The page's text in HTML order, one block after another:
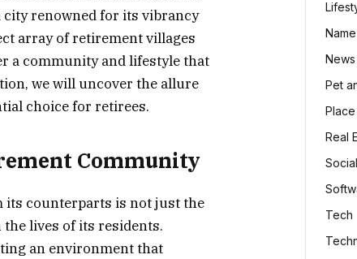
city renowned for its vibrancy
array of retirement villages
a community and lifestyle that
we will uncover the allure
choice for retirees.
Community
its counterparts is not just the
lives of its residents.
an environment that
News
Pet
Real
Tech